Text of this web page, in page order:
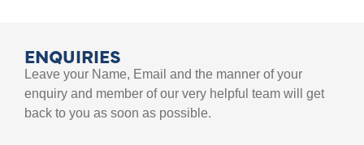
ENQUIRIES
Leave your Name, Email and the manner of your
enquiry and member of our very helpful team will get
back to you as soon as possible.